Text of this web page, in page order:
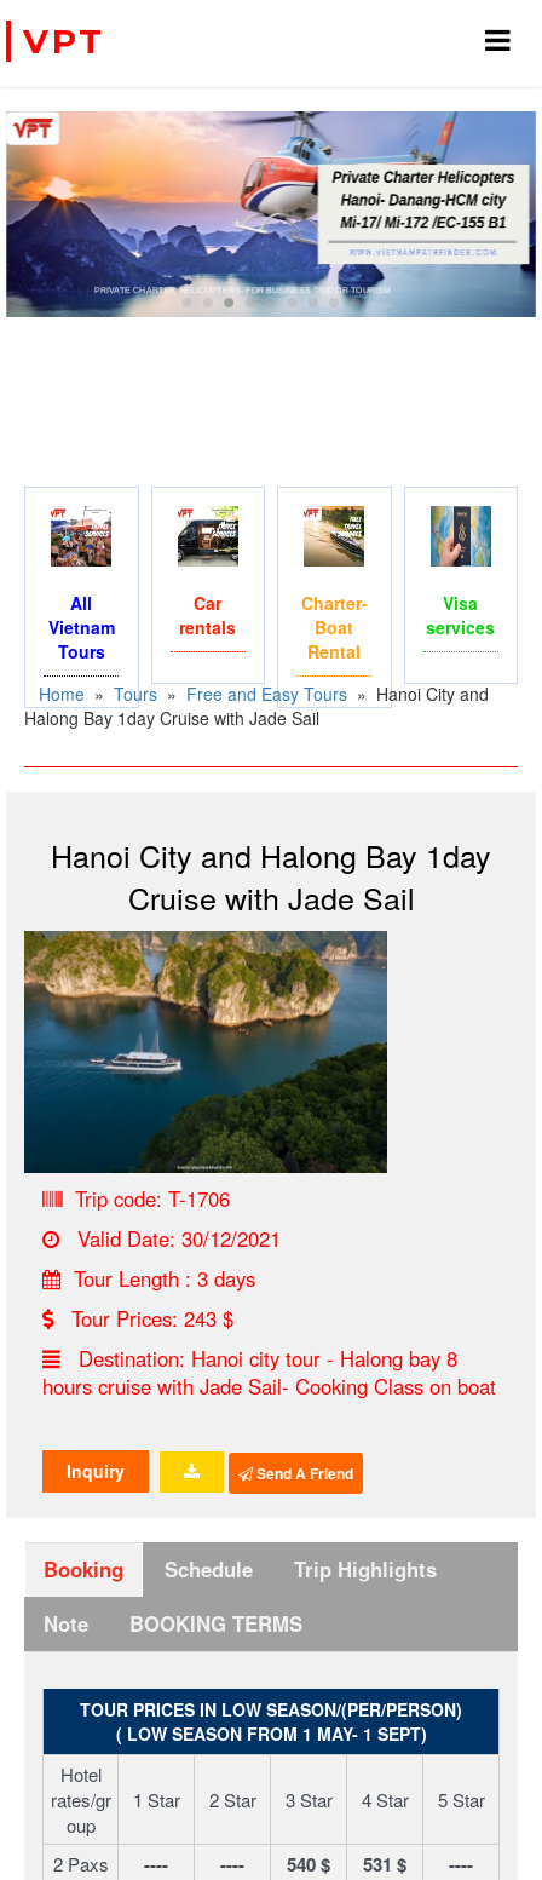
VPT
PRIVATE CHARTER HELICOPTERS- FOR BUSINESS TRIP OR TOURISMWE ACCEPT PAYMENT ONLINE WITH PAYPAL, CREDIT
All
Vietnam
Tours
Car
rentals
Charter-
Boat
Rental
Visa
services
Home » Tours » Free and Easy Tours » Hanoi City and
Halong Bay 1day Cruise with Jade Sail
Hanoi City and Halong Bay 1day
Cruise with Jade Sail
Trip code: T-1706
Valid Date: 30/12/2021
Tour Length : 3 days
Tour Prices: 243 $
Destination: Hanoi city tour - Halong bay 8
hours cruise with Jade Sail- Cooking Class on boat
Inquiry Send A Friend
Booking Schedule
Trip Highlights
Note
BOOKING TERMS
TOUR PRICES IN LOW SEASON/(PER/PERSON)
( LOW SEASON FROM 1 MAY- 1 SEPT)
Hotel
rates/gr
oup
1 Star 2 Star 3 Star 4 Star 5 Star
2 Paxs ---- ---- 540 $ 531 $ ----